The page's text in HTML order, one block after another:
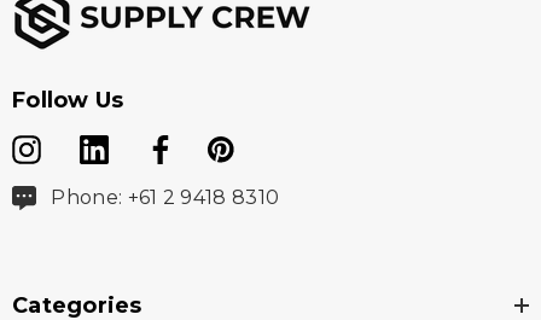
Follow Us
Phone: +61 2 9418 8310
Categories